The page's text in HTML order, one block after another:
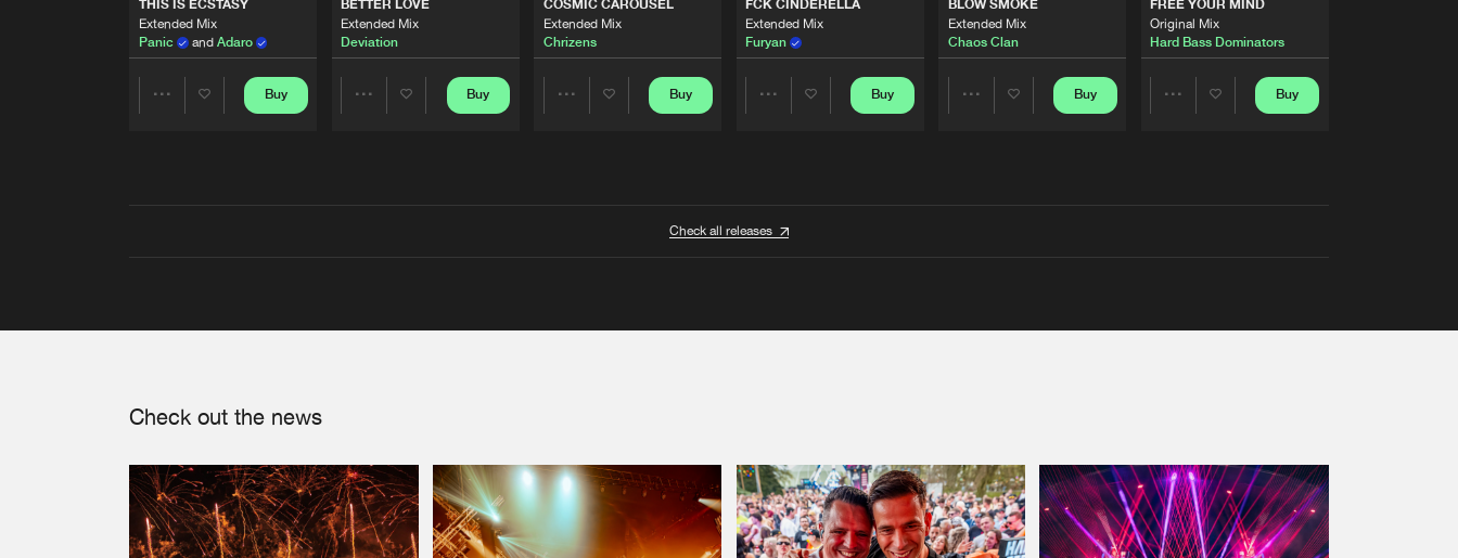
THIS IS ECSTASY
Extended Mix
Panic
and Adaro
Buy
BETTER LOVE
Extended Mix
Deviation
Buy
COSMIC CAROUSEL
Extended Mix
Chrizens
Buy
FCK CINDERELLA
Extended Mix
Furyan
Buy
BLOW SMOKE
Extended Mix
Chaos Clan
Buy
FREE YOUR MIND
Original Mix
Hard Bass Dominators
Buy
Check all releases
Check out the news
We are preparing your order in a ZIP file. keep the
window open so we can generate a ZIP file.